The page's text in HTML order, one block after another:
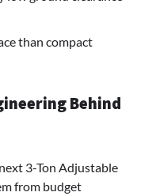
than compact
Behind
3-Ton Adjustable
from budget